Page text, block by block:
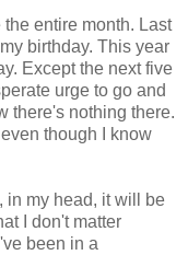
the entire month. Last
birthday. This year
Except the next five
urge to go and
there's nothing there.
though I know
in my head, it will be
I don't matter
been in a